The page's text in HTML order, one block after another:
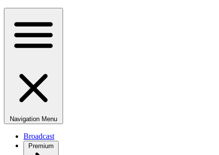
Navigation Menu
Broadcast
Premium